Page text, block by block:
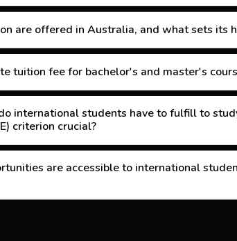
are offered in Australia, and what sets its
tuition fee for bachelor's and master's
international students have to fulfill to
criterion crucial?
are accessible to international